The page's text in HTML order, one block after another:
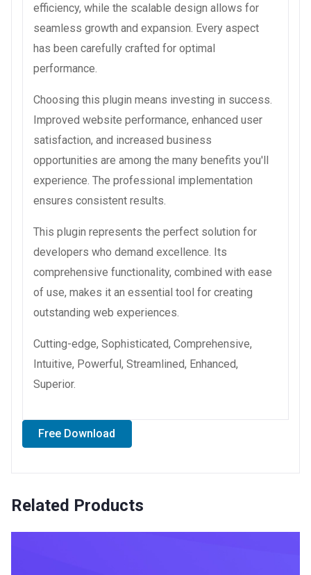
efficiency, while the scalable design allows for
seamless growth and expansion. Every aspect
has been carefully crafted for optimal
performance.
Choosing this plugin means investing in success.
Improved website performance, enhanced user
satisfaction, and increased business
opportunities are among the many benefits you'll
experience. The professional implementation
ensures consistent results.
This plugin represents the perfect solution for
developers who demand excellence. Its
comprehensive functionality, combined with ease
of use, makes it an essential tool for creating
outstanding web experiences.
Cutting-edge, Sophisticated, Comprehensive,
Intuitive, Powerful, Streamlined, Enhanced,
Superior.
Free Download
Related Products